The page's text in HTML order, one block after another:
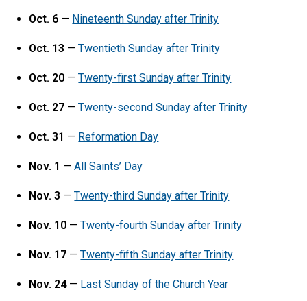
Oct. 6 — Nineteenth Sunday after Trinity
Oct. 13 —Twentieth Sunday after Trinity
Oct. 20 —Twenty-first Sunday after Trinity
Oct. 27 —Twenty-second Sunday after Trinity
Oct. 31 — Reformation Day
Nov. 1 —All Saints’ Day
Nov. 3 —Twenty-third Sunday after Trinity
Nov. 10 —Twenty-fourth Sunday after Trinity
Nov. 17 —Twenty-fifth Sunday after Trinity
Nov. 24— Last Sunday of the Church Year